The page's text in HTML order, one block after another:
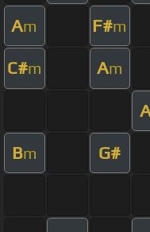
Am F#m
C#m Am
Bm G#